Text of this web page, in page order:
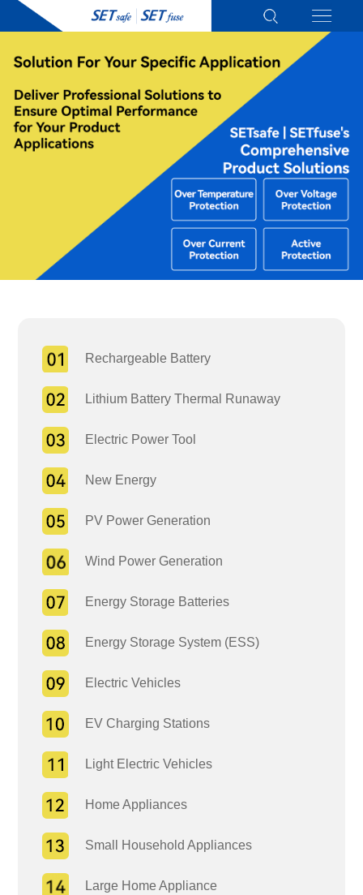
Rechargeable Battery
Lithium Battery Thermal Runaway
Electric Power Tool
New Energy
PV Power Generation
Wind Power Generation
Energy Storage Batteries
Energy Storage System (ESS)
Electric Vehicles
EV Charging Stations
Light Electric Vehicles
Home Appliances
Small Household Appliances
Large Home Appliance